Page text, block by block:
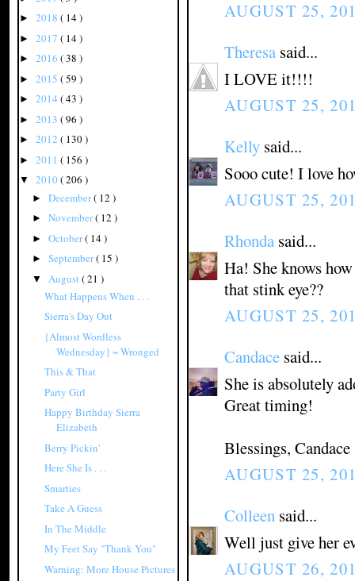
► 2018 ( 14 )
► 2017 ( 14 )
► 2016 ( 38 )
► 2015 ( 59 )
► 2014 ( 43 )
► 2013 ( 96 )
► 2012 ( 130 )
► 2011 ( 156 )
▼ 2010( 206 )
► December( 12 )
► November( 12 )
► October( 14 )
► September( 15 )
▼ August( 21 )
What Happens When . . .
Sierra's Day Out
{Almost Wordless
Wednesday} ~ Wronged
This & That
Party Girl
Happy Birthday Sierra
Elizabeth
Berry Pickin'
Here She Is . . .
Smarties
Take A Guess
In The Middle
My Feet Say "Thank You"
Warning: More House Pictures
AUGUST 25,
Theresa said...
I LOVE it!!!!
AUGUST 25,
Kelly said...
Sooo cute! I love
AUGUST 25,
Rhonda said...
Ha! She knows
that stink eye??
AUGUST 25,
Candace said...
She is absolutely
Great timing!
Blessings, Candace
AUGUST 25,
Colleen said...
Well just give her
AUGUST 26,